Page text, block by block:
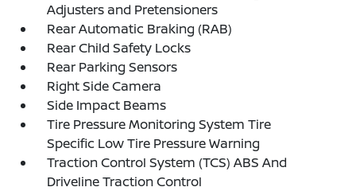
Adjusters and Pretensioners
Rear Automatic Braking (RAB)
Rear Child Safety Locks
Rear Parking Sensors
Right Side Camera
Side Impact Beams
Tire Pressure Monitoring System Tire
Specific Low Tire Pressure Warning
Traction Control System (TCS) ABS And
Driveline Traction Control